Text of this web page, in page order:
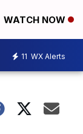
WATCH NOW
11 WX Alerts